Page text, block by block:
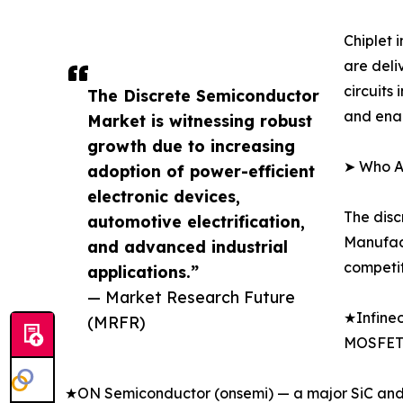
The Discrete Semiconductor
Market is witnessing robust
growth due to increasing
adoption of power-efficient
electronic devices,
automotive electrification,
and advanced industrial
applications.”
— Market Research Future
(MRFR)
Chiplet
are
circuits
and
➤ Who
The
★ON Semiconductor (onsemi) — a major SiC